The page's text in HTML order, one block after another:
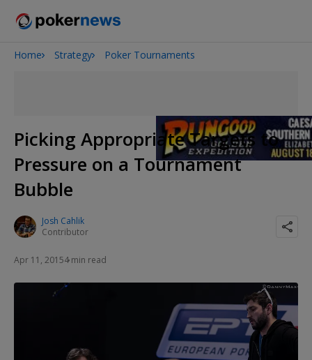
2026 World Series of Poker
Home Strategy Poker Tournaments
Picking Appropriate Targets to
Pressure on a Tournament
Bubble
Josh Cahlik
Contributor
Apr 11, 20154 min read